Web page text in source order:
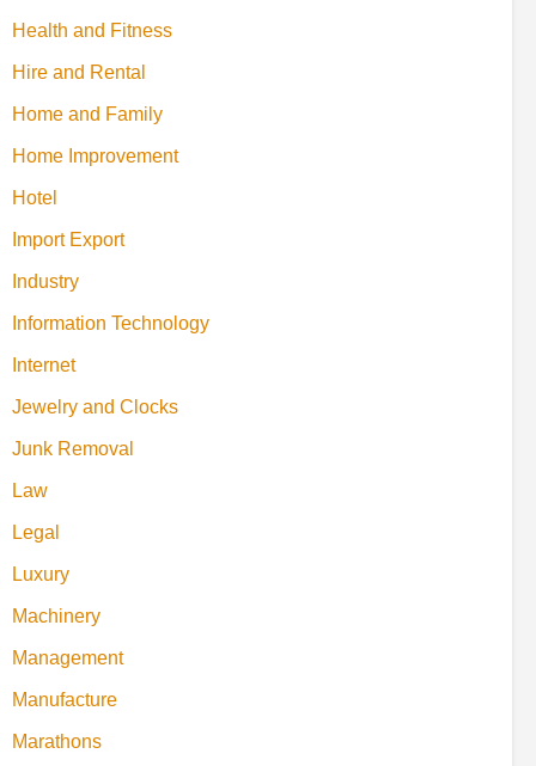
Health and Fitness
Hire and Rental
Home and Family
Home Improvement
Hotel
Import Export
Industry
Information Technology
Internet
Jewelry and Clocks
Junk Removal
Law
Legal
Luxury
Machinery
Management
Manufacture
Marathons